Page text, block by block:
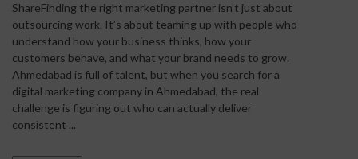
ShareFinding the right marketing partner isn’t just about
outsourcing work. It’s about teaming up with people who
understand how your business thinks, how your
customers behave, and what your brand needs to grow.
Ahmedabad is full of talent, but when you search for a
digital marketing company in Ahmedabad, the real
challenge is figuring out who can actually deliver
consistent ...